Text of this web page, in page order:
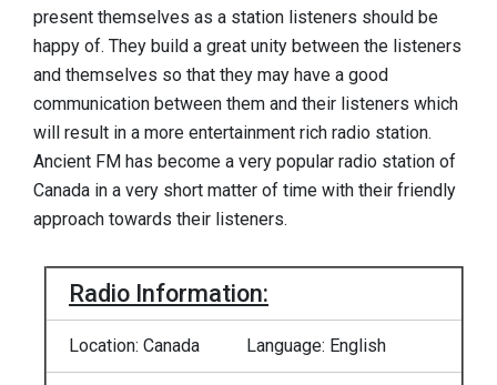
present themselves as a station listeners should be
happy of. They build a great unity between the listeners
and themselves so that they may have a good
communication between them and their listeners which
will result in a more entertainment rich radio station.
Ancient FM has become a very popular radio station of
Canada in a very short matter of time with their friendly
approach towards their listeners.
Radio Information:
Location: Canada Language: English